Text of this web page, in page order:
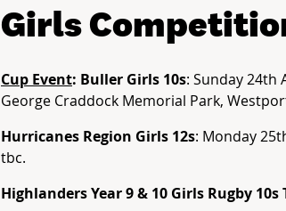
Girls
Cup Event: Buller Girls 10s: Sunday 24th
George Craddock Memorial Park,
Hurricanes Region Girls 12s: Monday
tbc.
Highlanders Year 9 & 10 Girls Rugby